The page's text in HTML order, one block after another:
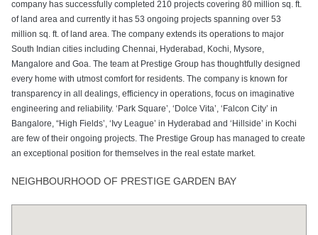
company has successfully completed 210 projects covering 80 million sq. ft.
of land area and currently it has 53 ongoing projects spanning over 53
million sq. ft. of land area. The company extends its operations to major
South Indian cities including Chennai, Hyderabad, Kochi, Mysore,
Mangalore and Goa. The team at Prestige Group has thoughtfully designed
every home with utmost comfort for residents. The company is known for
transparency in all dealings, efficiency in operations, focus on imaginative
engineering and reliability. ‘Park Square’, ‘Dolce Vita’, ‘Falcon City’ in
Bangalore, “High Fields’, ‘Ivy League’ in Hyderabad and ‘Hillside’ in Kochi
are few of their ongoing projects. The Prestige Group has managed to create
an exceptional position for themselves in the real estate market.
NEIGHBOURHOOD OF PRESTIGE GARDEN BAY